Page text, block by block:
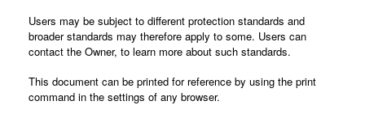
Users may be subject to different protection standards and
broader standards may therefore apply to some. Users can
contact the Owner, to learn more about such standards.
This document can be printed for reference by using the print
command in the settings of any browser.